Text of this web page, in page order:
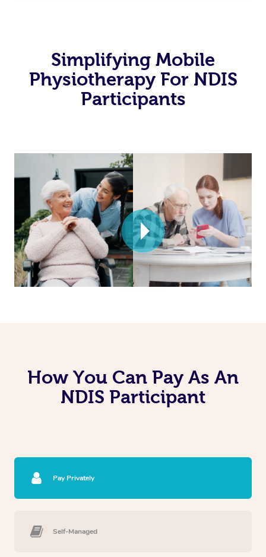
Simplifying Mobile
Physiotherapy For NDIS
Participants
How You Can Pay As An
NDIS Participant
Pay Privately
Self-Managed